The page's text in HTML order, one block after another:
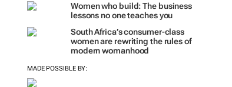
Women who build: The business
lessons no one teaches you
South Africa’s consumer-class
women are rewriting the rules of
modern womanhood
MADE POSSIBLE BY: